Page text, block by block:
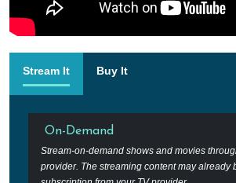
Stream It Buy It
On-Demand
Stream-on-demand shows and movies
provider. The streaming content may already